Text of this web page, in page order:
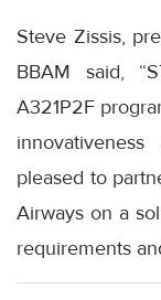
Steve Zissis,
BBAM said,
A321P2F
pleased to
Airways on a
requirements